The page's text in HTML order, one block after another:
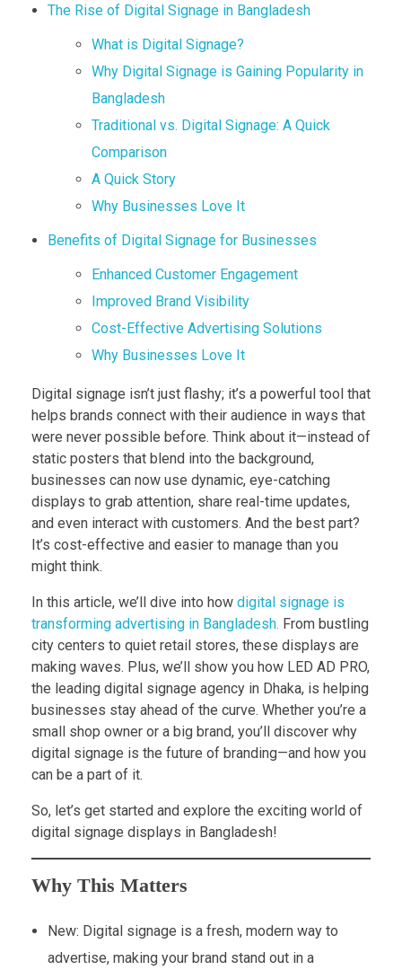
The Rise of Digital Signage in Bangladesh
What is Digital Signage?
Why Digital Signage is Gaining Popularity in
Bangladesh
Traditional vs. Digital Signage: A Quick
Comparison
A Quick Story
Why Businesses Love It
Benefits of Digital Signage for Businesses
Enhanced Customer Engagement
Improved Brand Visibility
Cost-Effective Advertising Solutions
Why Businesses Love It
Digital signage isn’t just flashy; it’s a powerful tool that
helps brands connect with their audience in ways that
were never possible before. Think about it—instead of
static posters that blend into the background,
businesses can now use dynamic, eye-catching
displays to grab attention, share real-time updates,
and even interact with customers. And the best part?
It’s cost-effective and easier to manage than you
might think.
In this article, we’ll dive into how digital signage is
transforming advertising in Bangladesh. From bustling
city centers to quiet retail stores, these displays are
making waves. Plus, we’ll show you how LED AD PRO,
the leading digital signage agency in Dhaka, is helping
businesses stay ahead of the curve. Whether you’re a
small shop owner or a big brand, you’ll discover why
digital signage is the future of branding—and how you
can be a part of it.
So, let’s get started and explore the exciting world of
digital signage displays in Bangladesh!
Why This Matters
New: Digital signage is a fresh, modern way to
advertise, making your brand stand out in a